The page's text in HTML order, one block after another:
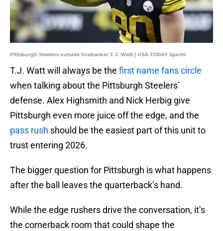
Pittsburgh Steelers outside linebacker T.J. Watt | USA TODAY Sports
T.J. Watt will always be the first name fans circle
when talking about the Pittsburgh Steelers’
defense. Alex Highsmith and Nick Herbig give
Pittsburgh even more juice off the edge, and the
pass rush should be the easiest part of this unit to
trust entering 2026.
The bigger question for Pittsburgh is what happens
after the ball leaves the quarterback’s hand.
While the edge rushers drive the conversation, it’s
the cornerback room that could shape the